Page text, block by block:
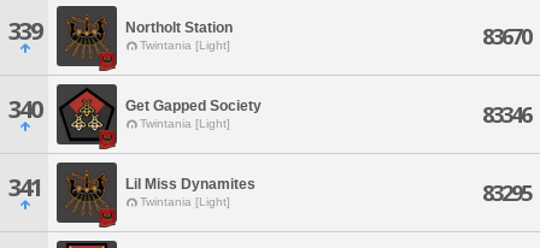
339 Northolt Station
Twintania [Light] 83670
340 Get Gapped Society
Twintania [Light] 83346
341 Lil Miss Dynamites
Twintania [Light] 83295